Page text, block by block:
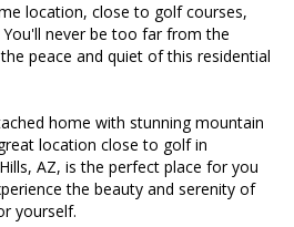
location, close to golf courses,
never be too far from the
peace and quiet of this residential
home with stunning mountain
location close to golf in
AZ, is the perfect place for you
the beauty and serenity of
yourself.